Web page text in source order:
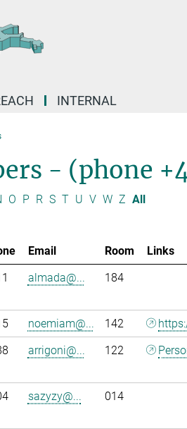
INTERNAL
- (phone
O P R S T U V W Z All
Email Room
Links
almada@... 184
noemiam@... 142
arrigoni@... 122
sazyzy@... 014